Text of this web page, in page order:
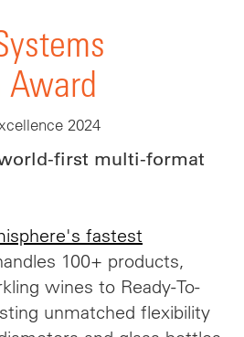
2024
first multi-format
fastest
100+ products,
wines to Ready-To-
unmatched flexibility